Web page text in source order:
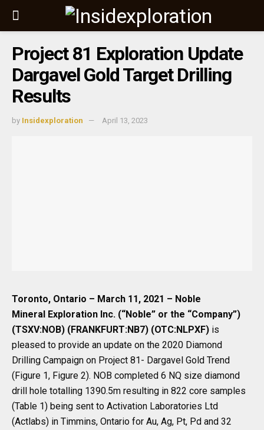
Project 81 Exploration Update
Dargavel Gold Target Drilling
Results
by Insidexploration April 13, 2023
Toronto, Ontario – March 11, 2021 – Noble
Mineral Exploration Inc. (“Noble” or the “Company”)
(TSXV:NOB) (FRANKFURT:NB7) (OTC:NLPXF) is
pleased to provide an update on the 2020 Diamond
Drilling Campaign on Project 81- Dargavel Gold Trend
(Figure 1, Figure 2). NOB completed 6 NQ size diamond
drill hole totalling 1390.5m resulting in 822 core samples
(Table 1) being sent to Activation Laboratories Ltd
(Actlabs) in Timmins, Ontario for Au, Ag, Pt, Pd and 32